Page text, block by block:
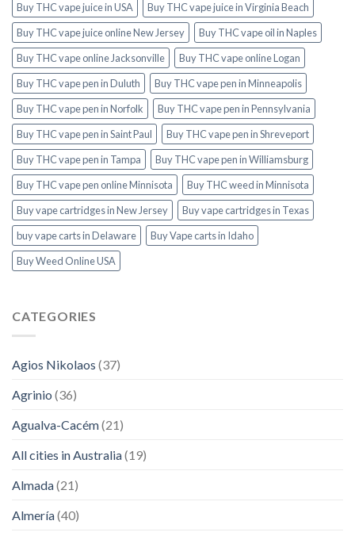
Buy THC vape juice in USA
Buy THC vape juice in Virginia Beach
Buy THC vape juice online New Jersey
Buy THC vape oil in Naples
Buy THC vape online Jacksonville
Buy THC vape online Logan
Buy THC vape pen in Duluth
Buy THC vape pen in Minneapolis
Buy THC vape pen in Norfolk
Buy THC vape pen in Pennsylvania
Buy THC vape pen in Saint Paul
Buy THC vape pen in Shreveport
Buy THC vape pen in Tampa
Buy THC vape pen in Williamsburg
Buy THC vape pen online Minnisota
Buy THC weed in Minnisota
Buy vape cartridges in New Jersey
Buy vape cartridges in Texas
buy vape carts in Delaware
Buy Vape carts in Idaho
Buy Weed Online USA
CATEGORIES
Agios Nikolaos (37)
Agrinio (36)
Agualva-Cacém(21)
All cities in Australia(19)
Almada(21)
Almería(40)